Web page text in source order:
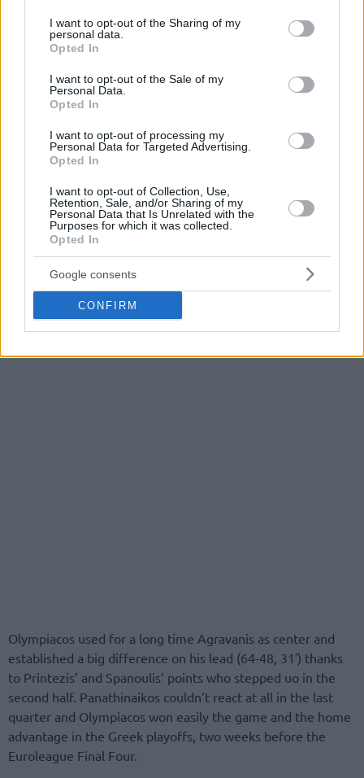
not limited to your visit or usage behaviour. You may click to
grant or deny consent to Google and its third-party tags to
use your data for below specified purposes in below Google
consent section.
I want to opt-out of the Sharing of my
personal data.
Opted In
I want to opt-out of the Sale of my
Personal Data.
Opted In
I want to opt-out of processing my
Personal Data for Targeted Advertising.
Opted In
I want to opt-out of Collection, Use,
Retention, Sale, and/or Sharing of my
Personal Data that Is Unrelated with the
Purposes for which it was collected.
Opted In
Google consents
CONFIRM
the continuously damage that Batista was making with his
points and the fouls drawn for
Olympiacos used for a long time Agravanis as center and
established a big difference on his lead (64-48, 31′) thanks
to Printezis’ and Spanoulis’ points who stepped uo in the
second half. Panathinaikos couldn’t react at all in the last
quarter and Olympiacos won easily the game and the home
advantage in the Greek playoffs, two weeks before the
Euroleague Final Four.